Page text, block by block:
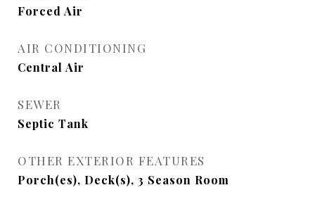
Forced Air
AIR CONDITIONING
Central Air
SEWER
Septic Tank
OTHER EXTERIOR FEATURES
Porch(es), Deck(s), 3 Season Room